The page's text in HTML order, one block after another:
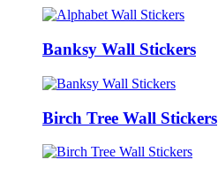
Banksy Wall Stickers
Birch Tree Wall Stickers